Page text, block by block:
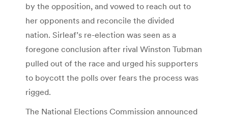
by the opposition, and vowed to reach out to
her opponents and reconcile the divided
nation. Sirleaf’s re-election was seen as a
foregone conclusion after rival Winston Tubman
pulled out of the race and urged his supporters
to boycott the polls over fears the process was
rigged.
The National Elections Commission announced